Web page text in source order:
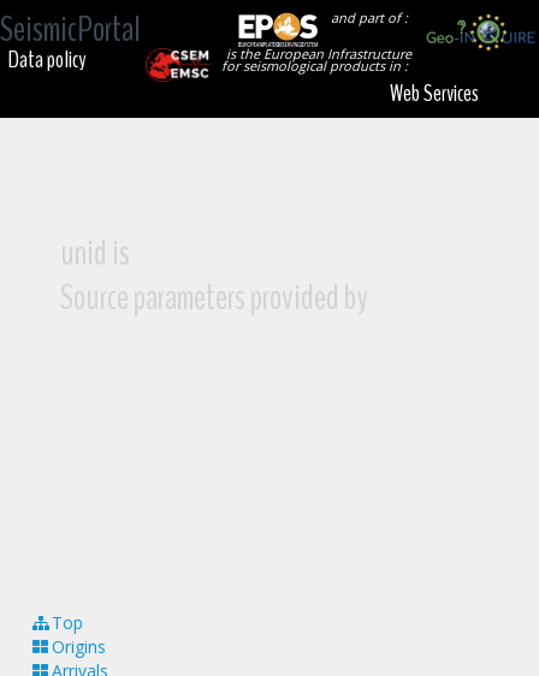
SeismicPortal
and part of :
is the European Infrastructure
for seismological products in :
Data policy
Web Services
unid is
Source parameters provided by
Top
Origins
Arrivals